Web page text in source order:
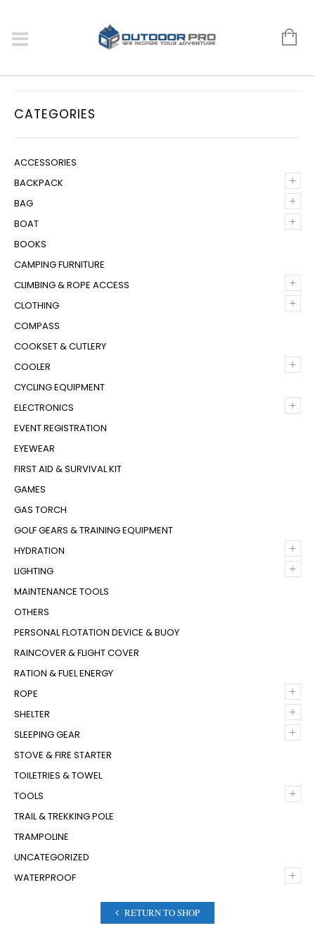
CATEGORIES
ACCESSORIES
+
BACKPACK
+
BAG
+
BOAT
BOOKS
CAMPING FURNITURE
+
CLIMBING & ROPE ACCESS
+
CLOTHING
COMPASS
COOKSET & CUTLERY
+
COOLER
CYCLING EQUIPMENT
+
ELECTRONICS
EVENT REGISTRATION
EYEWEAR
FIRST AID & SURVIVAL KIT
GAMES
GAS TORCH
GOLF GEARS & TRAINING EQUIPMENT
+
HYDRATION
+
LIGHTING
MAINTENANCE TOOLS
OTHERS
PERSONAL FLOTATION DEVICE & BUOY
RAINCOVER & FLIGHT COVER
RATION & FUEL ENERGY
+
ROPE
+
SHELTER
+
SLEEPING GEAR
STOVE & FIRE STARTER
TOILETRIES & TOWEL
+
TOOLS
TRAIL & TREKKING POLE
TRAMPOLINE
UNCATEGORIZED
+
WATERPROOF
RETURN TO SHOP